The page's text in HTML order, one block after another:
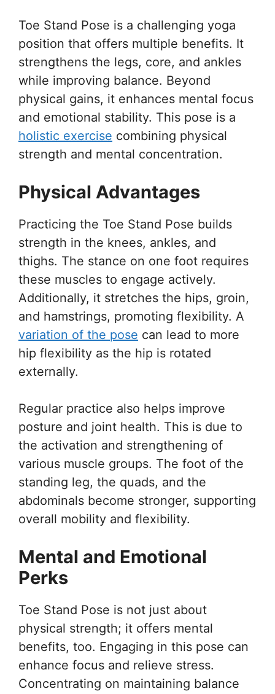
Toe Stand Pose is a challenging yoga
position that offers multiple benefits. It
strengthens the legs, core, and ankles
while improving balance. Beyond
physical gains, it enhances mental focus
and emotional stability. This pose is a
holistic exercise combining physical
strength and mental concentration.
Physical Advantages
Practicing the Toe Stand Pose builds
strength in the knees, ankles, and
thighs. The stance on one foot requires
these muscles to engage actively.
Additionally, it stretches the hips, groin,
and hamstrings, promoting flexibility. A
variation of the pose can lead to more
hip flexibility as the hip is rotated
externally.
Regular practice also helps improve
posture and joint health. This is due to
the activation and strengthening of
various muscle groups. The foot of the
standing leg, the quads, and the
abdominals become stronger, supporting
overall mobility and flexibility.
Mental and Emotional
Perks
Toe Stand Pose is not just about
physical strength; it offers mental
benefits, too. Engaging in this pose can
enhance focus and relieve stress.
Concentrating on maintaining balance